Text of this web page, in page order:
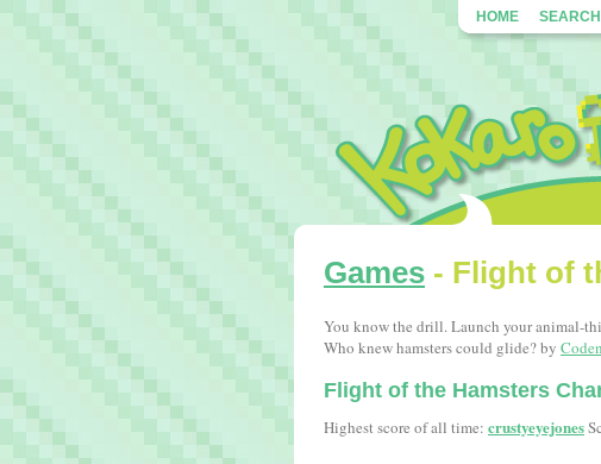
HOME SEARCH
Games - Flight of
You know the drill. Launch your animal-
Who knew hamsters could glide? by
Flight of the Hamsters
Highest score of all time: crustyeyejones